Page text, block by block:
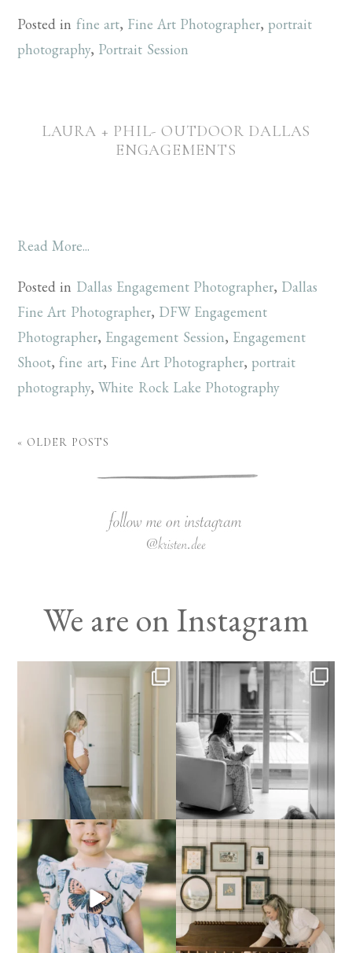
Posted in fine art, Fine Art Photographer, portrait
photography, Portrait Session
LAURA + PHIL- OUTDOOR DALLAS
ENGAGEMENTS
Read More...
Posted in Dallas Engagement Photographer, Dallas
Fine Art Photographer, DFW Engagement
Photographer, Engagement Session, Engagement
Shoot,fine art, Fine Art Photographer, portrait
photography,White Rock Lake Photography
« OLDER POSTS
We are on Instagram